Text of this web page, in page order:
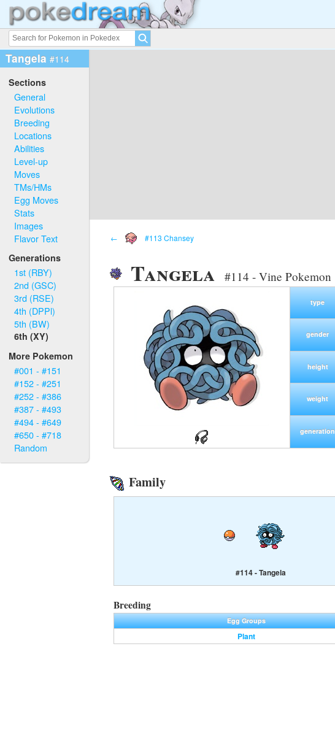
Tangela #114
Sections
General
Evolutions
Breeding
Locations
Abilities
Level-up
Moves
TMs/HMs
Egg Moves
Stats
Images
Flavor Text
Generations
1st (RBY)
2nd (GSC)
3rd (RSE)
4th (DPPl)
5th (BW)
6th (XY)
More Pokemon
#001 - #151
#152 - #251
#252 - #386
#387 - #493
#494 - #649
#650 - #718
Random
← #113 Chansey
Tangela #114 - Vine Pokemon
type
gender
height
weight
generation
Family
#114 - Tangela
Breeding
Egg Groups
Plant